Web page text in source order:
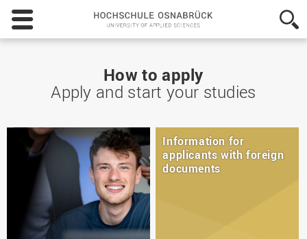
Hochschule
Osnabrück
-
Sciences
How to apply
Apply and start your studies
Information for
applicants with foreign
documents